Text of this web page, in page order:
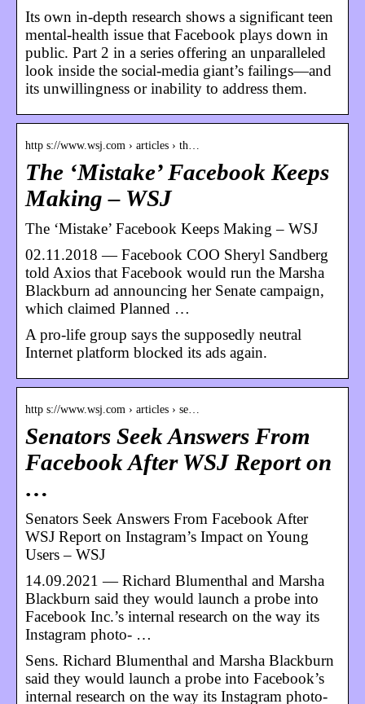
Its own in-depth research shows a significant teen
mental-health issue that Facebook plays down in
public. Part 2 in a series offering an unparalleled
look inside the social-media giant’s failings—and
its unwillingness or inability to address them.
http s://www.wsj.com › articles › th…
The ‘Mistake’ Facebook Keeps
Making – WSJ
The ‘Mistake’ Facebook Keeps Making – WSJ
02.11.2018 — Facebook COO Sheryl Sandberg
told Axios that Facebook would run the Marsha
Blackburn ad announcing her Senate campaign,
which claimed Planned …
A pro-life group says the supposedly neutral
Internet platform blocked its ads again.
http s://www.wsj.com › articles › se…
Senators Seek Answers From
Facebook After WSJ Report on
…
Senators Seek Answers From Facebook After
WSJ Report on Instagram’s Impact on Young
Users – WSJ
14.09.2021 — Richard Blumenthal and Marsha
Blackburn said they would launch a probe into
Facebook Inc.’s internal research on the way its
Instagram photo- …
Sens. Richard Blumenthal and Marsha Blackburn
said they would launch a probe into Facebook’s
internal research on the way its Instagram photo-